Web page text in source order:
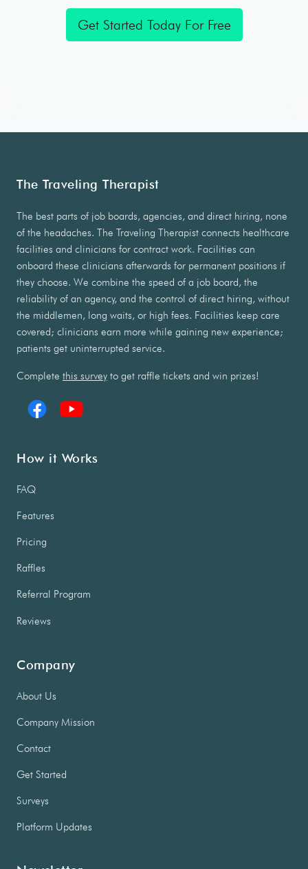
Get Started Today For Free
The Traveling Therapist
The best parts of job boards, agencies, and direct hiring, none
of the headaches. The Traveling Therapist connects healthcare
facilities and clinicians for contract work. Facilities can
onboard these clinicians afterwards for permanent positions if
they choose. We combine the speed of a job board, the
reliability of an agency, and the control of direct hiring, without
the middlemen, long waits, or high fees. Facilities keep care
covered; clinicians earn more while gaining new experience;
patients get uninterrupted service.
Complete this survey to get raffle tickets and win prizes!
How it Works
FAQ
Features
Pricing
Raffles
Referral Program
Reviews
Company
About Us
Company Mission
Contact
Get Started
Surveys
Platform Updates